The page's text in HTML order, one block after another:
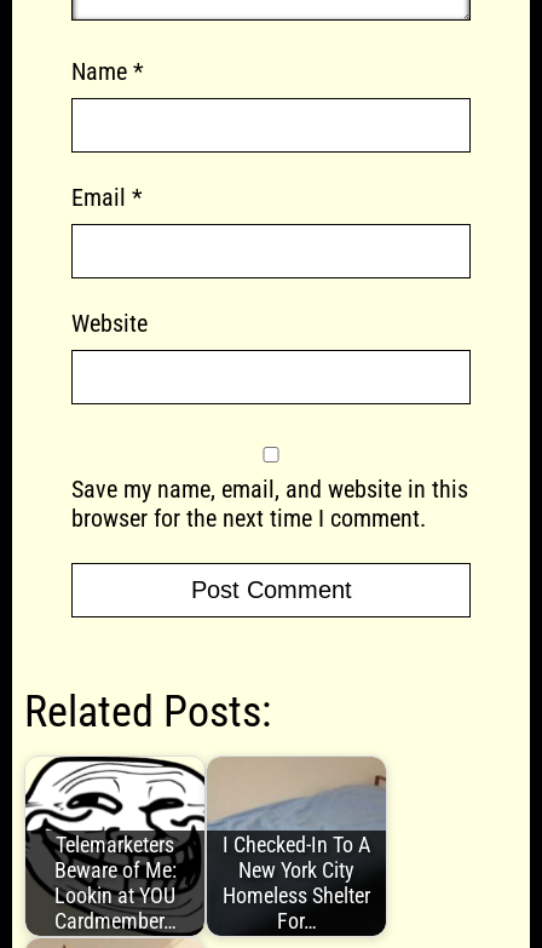
Name *
Email *
Website
Save my name, email, and website in this
browser for the next time I comment.
Related Posts:
Telemarketers
Beware of Me:
Lookin at YOU
Cardmember…
I Checked-In To A
New York City
Homeless Shelter
For…